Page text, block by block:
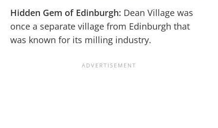
Hidden Gem of Edinburgh: Dean Village was
once a separate village from Edinburgh that
was known for its milling industry.